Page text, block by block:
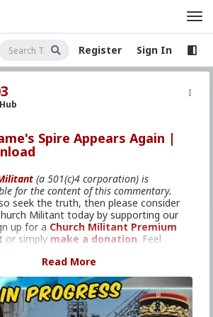
Register Sign In
Spire Appears Again |
(a 501(c)4 corporation) is
for the content of this commentary.
seek the truth, then please consider
Militant today by supporting our
up for a Church Militant Premium
or simply make a donation. Feel
comments, or concerns, at anytime.
let's begin withThe Download...
in restoration efforts.
Read More